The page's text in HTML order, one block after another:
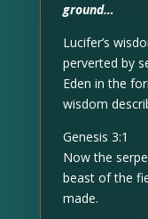
ground…
Lucifer’s
perverted by
Eden in the
wisdom
Genesis 3:1
Now the
beast of the
made.